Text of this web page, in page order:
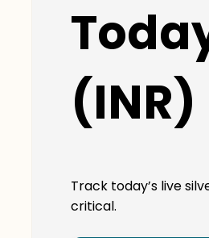
(INR)
Track today’s live
critical.